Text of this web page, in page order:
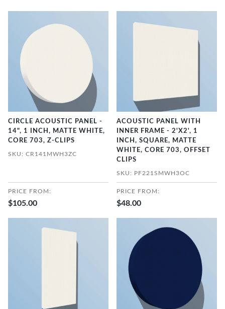
CIRCLE ACOUSTIC PANEL -
14", 1 INCH, MATTE WHITE,
CORE 703, Z-CLIPS
SKU: CR141MWH3ZC
PRICE FROM:
$105.00
ACOUSTIC PANEL WITH
INNER FRAME - 2'X2', 1
INCH, SQUARE, MATTE
WHITE, CORE 703, OFFSET
CLIPS
SKU: PF221SMWH3OC
PRICE FROM:
$48.00